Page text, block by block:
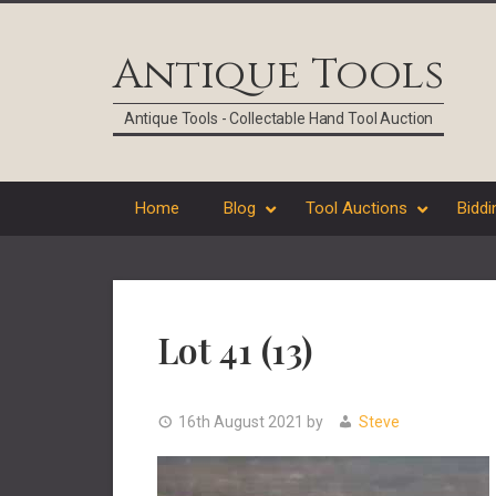
Antique Tools
Antique Tools - Collectable Hand Tool Auction
Home Blog Tool Auctions
Lot 41 (13)
16th August 2021 by Steve